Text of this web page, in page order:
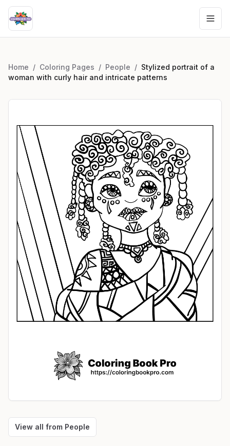
Home / Coloring Pages / People / Stylized portrait of a
woman with curly hair and intricate patterns
View all from People